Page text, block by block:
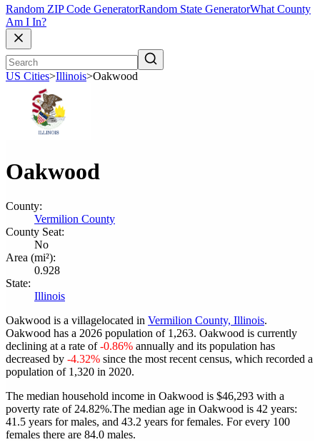
Random ZIP Code GeneratorRandom State GeneratorWhat County
Am I In?
US Cities>Illinois>Oakwood
Oakwood
County:
Vermilion County
County Seat:
No
Area (mi²):
0.928
State:
Illinois
Oakwood is a villagelocated in Vermilion County, Illinois.
Oakwood has a 2026 population of 1,263. Oakwood is currently
declining at a rate of-0.86% annually and its population has
decreased by -4.32% since the most recent census, which recorded a
population of 1,320 in 2020.
The median household income in Oakwood is $46,293 with a
poverty rate of 24.82%.The median age in Oakwood is 42 years:
41.5 years for males, and 43.2 years for females. For every 100
females there are 84.0 males.